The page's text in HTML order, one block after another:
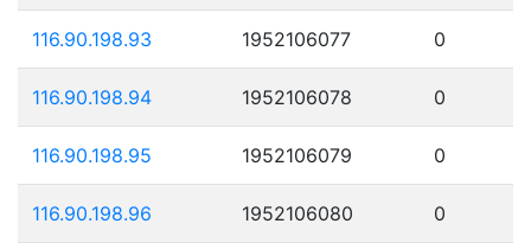
116.90.198.93 1952106077 0
116.90.198.94 1952106078 0
116.90.198.95 1952106079 0
116.90.198.96 1952106080 0